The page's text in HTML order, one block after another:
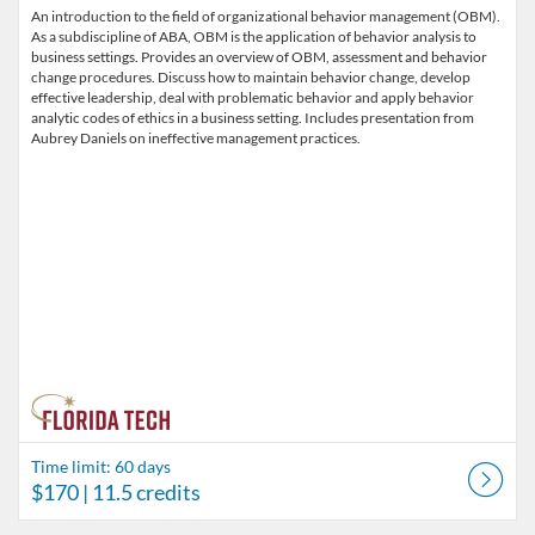
An introduction to the field of organizational behavior management (OBM).
As a subdiscipline of ABA, OBM is the application of behavior analysis to
business settings. Provides an overview of OBM, assessment and behavior
change procedures. Discuss how to maintain behavior change, develop
effective leadership, deal with problematic behavior and apply behavior
analytic codes of ethics in a business setting. Includes presentation from
Aubrey Daniels on ineffective management practices.
Time limit: 60 days
$170 | 11.5 credits